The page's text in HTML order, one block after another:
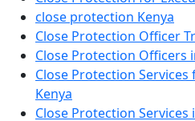
close protection Kenya
Close Protection Officer
Close Protection Officers
Close Protection
Kenya
Close Protection Services